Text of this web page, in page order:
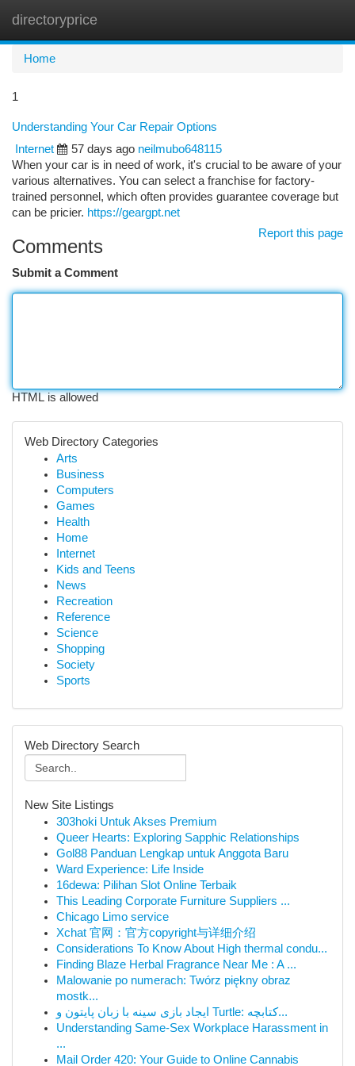
directoryprice
Home
1
Understanding Your Car Repair Options
Internet
57 days ago neilmubo648115
When your car is in need of work, it's crucial to be aware of your
various alternatives. You can select a franchise for factory-
trained personnel, which often provides guarantee coverage but
can be pricier. https://geargpt.net
Report this page
Comments
Submit a Comment
HTML is allowed
Web Directory Categories
Arts
Business
Computers
Games
Health
Home
Internet
Kids and Teens
News
Recreation
Reference
Science
Shopping
Society
Sports
Web Directory Search
New Site Listings
303hoki Untuk Akses Premium
Queer Hearts: Exploring Sapphic Relationships
Gol88 Panduan Lengkap untuk Anggota Baru
Ward Experience: Life Inside
16dewa: Pilihan Slot Online Terbaik
This Leading Corporate Furniture Suppliers ...
Chicago Limo service
Xchat 官网：官方copyright与详细介绍
Considerations To Know About High thermal condu...
Finding Blaze Herbal Fragrance Near Me : A ...
Malowanie po numerach: Twórz piękny obraz
mostk...
ایجاد بازی سینه با زبان پایتون و Turtle: کتابچه...
Understanding Same-Sex Workplace Harassment in
...
Mail Order 420: Your Guide to Online Cannabis